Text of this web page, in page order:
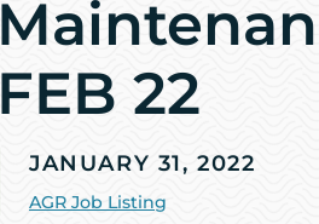
FEB 22
JANUARY 31, 2022
AGR Job Listing